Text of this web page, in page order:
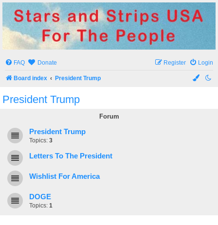
Stars and Strips USA
For The People
FAQ Donate Login
Register
Board index President Trump
President Trump
Forum
President Trump
Topics: 3
Letters To The President
Wishlist For America
DOGE
Topics: 1